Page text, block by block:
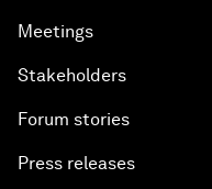
Meetings
Stakeholders
Forum stories
Press releases